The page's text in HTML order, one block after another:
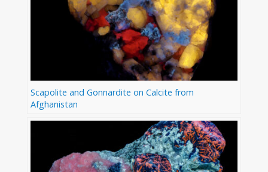
Scapolite and Gonnardite on Calcite from
Afghanistan